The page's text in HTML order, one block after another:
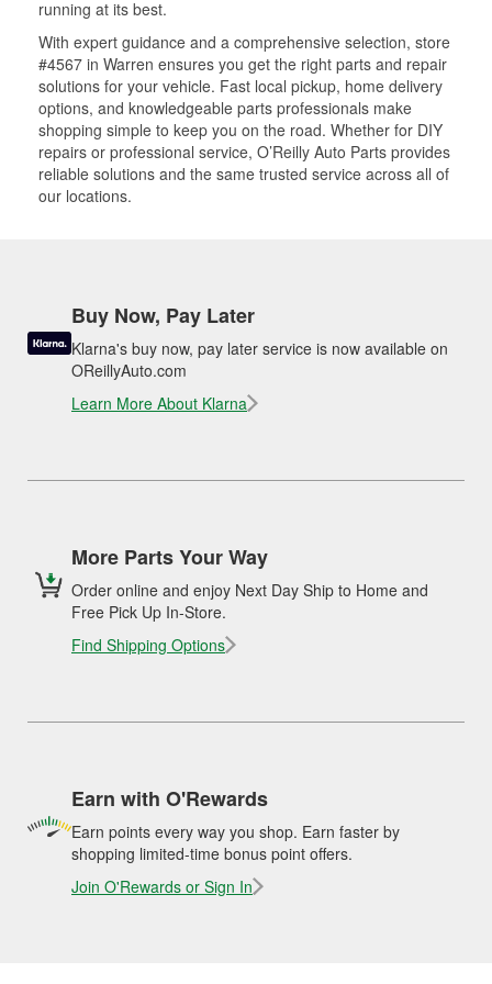
running at its best.
With expert guidance and a comprehensive selection, store
#4567 in Warren ensures you get the right parts and repair
solutions for your vehicle. Fast local pickup, home delivery
options, and knowledgeable parts professionals make
shopping simple to keep you on the road. Whether for DIY
repairs or professional service, O’Reilly Auto Parts provides
reliable solutions and the same trusted service across all of
our locations.
Buy Now, Pay Later
Klarna's buy now, pay later service is now available on
OReillyAuto.com
Learn More About Klarna
More Parts Your Way
Order online and enjoy Next Day Ship to Home and
Free Pick Up In-Store.
Find Shipping Options
Earn with O'Rewards
Earn points every way you shop. Earn faster by
shopping limited-time bonus point offers.
Join O'Rewards or Sign In